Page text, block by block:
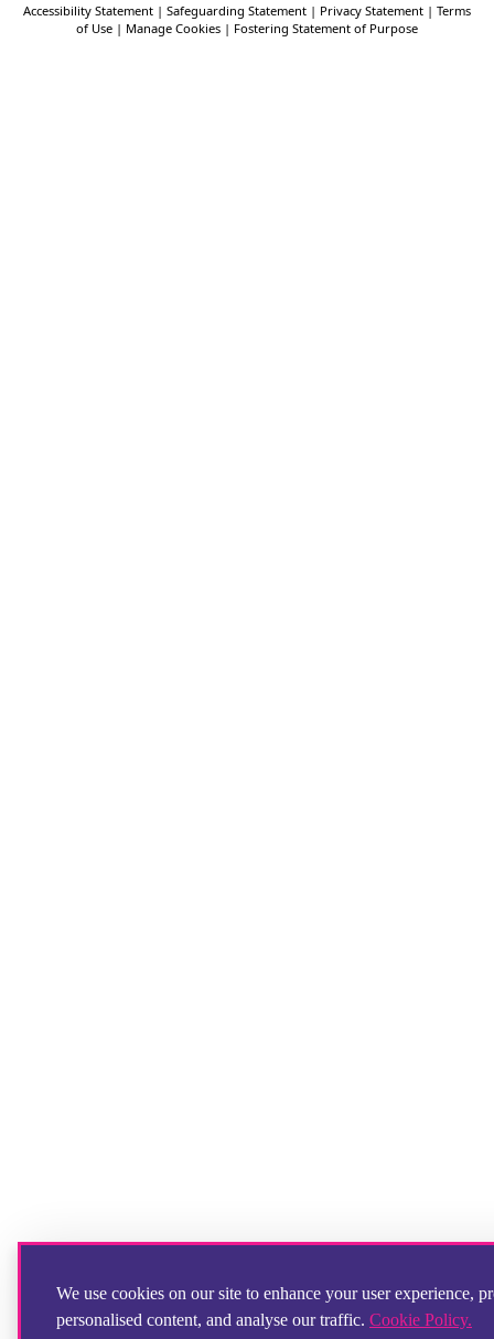
We use cookies on our site to enhance your user experience,
personalised content, and analyse our traffic. Cookie Policy.
Accessibility Statement | Safeguarding Statement | Privacy Statement | Terms
of Use | Manage Cookies | Fostering Statement of Purpose